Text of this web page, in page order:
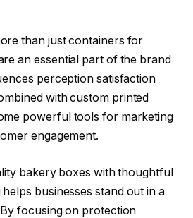
than just containers for
an essential part of the brand
perception satisfaction
with custom printed
powerful tools for marketing
engagement.
bakery boxes with thoughtful
businesses stand out in a
focusing on protection